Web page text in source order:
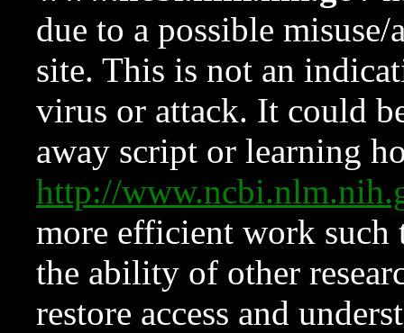
due to a possible
site. This is not an
virus or attack. It could
away script or learning
http://
more efficient work such
the ability of other
restore access and